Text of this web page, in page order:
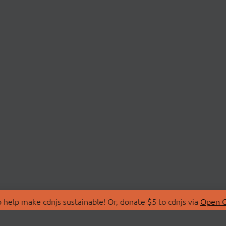
make cdnjs sustainable! Or, donate $5 to cdnjs via Open